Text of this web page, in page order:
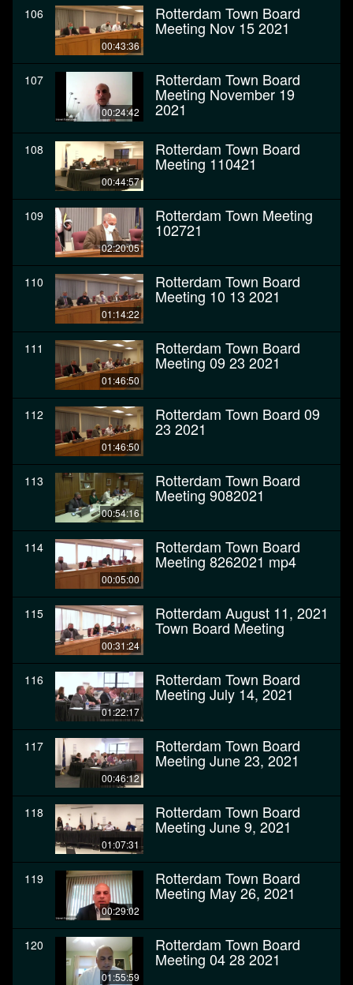
106
00:43:36
Rotterdam Town Board
Meeting Nov 15 2021
107
00:24:42
Rotterdam Town Board
Meeting November 19
2021
108
00:44:57
Rotterdam Town Board
Meeting 110421
109
02:20:05
Rotterdam Town Meeting
102721
110
01:14:22
Rotterdam Town Board
Meeting 10 13 2021
111
01:46:50
Rotterdam Town Board
Meeting 09 23 2021
112
01:46:50
Rotterdam Town Board 09
23 2021
113
00:54:16
Rotterdam Town Board
Meeting 9082021
114
00:05:00
Rotterdam Town Board
Meeting 8262021 mp4
115
00:31:24
Rotterdam August 11, 2021
Town Board Meeting
116
01:22:17
Rotterdam Town Board
Meeting July 14, 2021
117
00:46:12
Rotterdam Town Board
Meeting June 23, 2021
118
01:07:31
Rotterdam Town Board
Meeting June 9, 2021
119
00:29:02
Rotterdam Town Board
Meeting May 26, 2021
120
01:55:59
Rotterdam Town Board
Meeting 04 28 2021